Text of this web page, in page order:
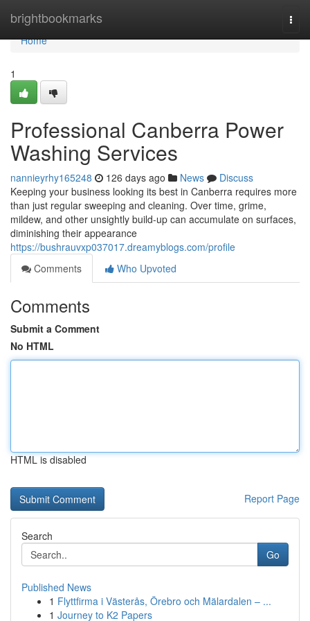
brightbookmarks
Home
Home
1
Professional Canberra Power
Washing Services
nannieyrhy165248 126 days ago News
Discuss
Keeping your business looking its best in Canberra requires more
than just regular sweeping and cleaning. Over time, grime,
mildew, and other unsightly build-up can accumulate on surfaces,
diminishing their appearance
https://bushrauvxp037017.dreamyblogs.com/profile
Comments
Who Upvoted
Comments
Submit a Comment
No HTML
HTML is disabled
Report Page
Search
Go
Published News
1 Flyttfirma i Västerås, Örebro och Mälardalen – ...
1 Journey to K2 Papers